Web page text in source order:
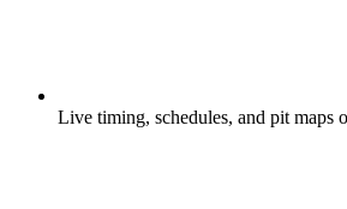
Live timing, schedules, and pit maps